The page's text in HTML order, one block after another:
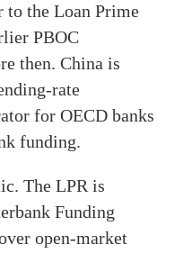
to the Loan Prime
PBOC
then. China is
rate
for OECD banks
funding.
The LPR is
Funding
open-market